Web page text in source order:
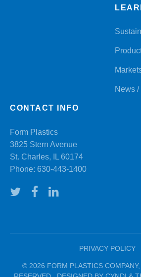
News
CONTACT INFO
Form Plastics
3825 Stern Avenue
St. Charles, IL 60174
Phone: 630-443-1400
PRIVACY POLICY
© 2026 FORM PLASTICS COMPANY,